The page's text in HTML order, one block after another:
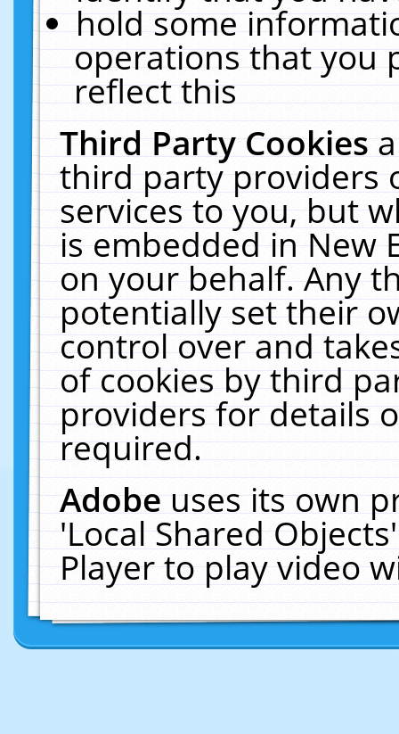
hold some
operations that you
reflect this
Third Party Cookies
third party providers
services to you, but
is embedded in New
on your behalf. Any
potentially set their
control over and
of cookies by third
providers for details
required.
Adobeuses its own
'Local Shared
Player to play video